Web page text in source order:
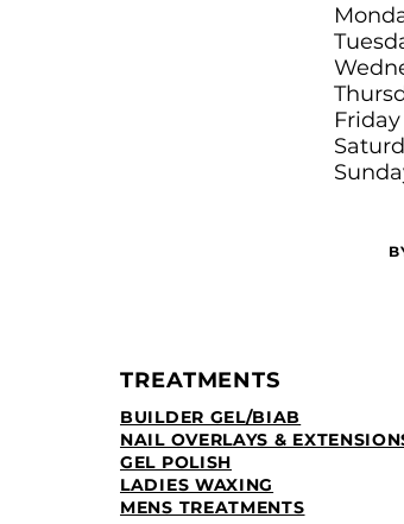
TREATMENTS
BUILDER GEL/BIAB
NAIL OVERLAYS &
GEL POLISH
LADIES WAXING
MENS TREATMENTS